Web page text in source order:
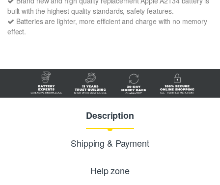
built with the highest quality standards, safety features.
Batteries are lighter, more efficient and charge with no memory
effect.
Description
Shipping & Payment
Help zone